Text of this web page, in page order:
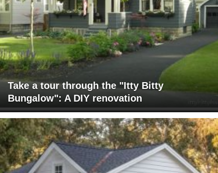
Take a tour through the "Itty Bitty
Bungalow": A DIY renovation